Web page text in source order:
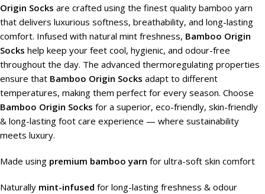
Origin Socks are crafted using the finest quality bamboo yarn
that delivers luxurious softness, breathability, and long-lasting
comfort. Infused with natural mint freshness, Bamboo Origin
Socks help keep your feet cool, hygienic, and odour-free
throughout the day. The advanced thermoregulating properties
ensure that Bamboo Origin Socks adapt to different
temperatures, making them perfect for every season. Choose
Bamboo Origin Socks for a superior, eco-friendly, skin-friendly
& long-lasting foot care experience — where sustainability
meets luxury.
Made using premium bamboo yarn for ultra-soft skin comfort
Naturally mint-infused for long-lasting freshness & odour